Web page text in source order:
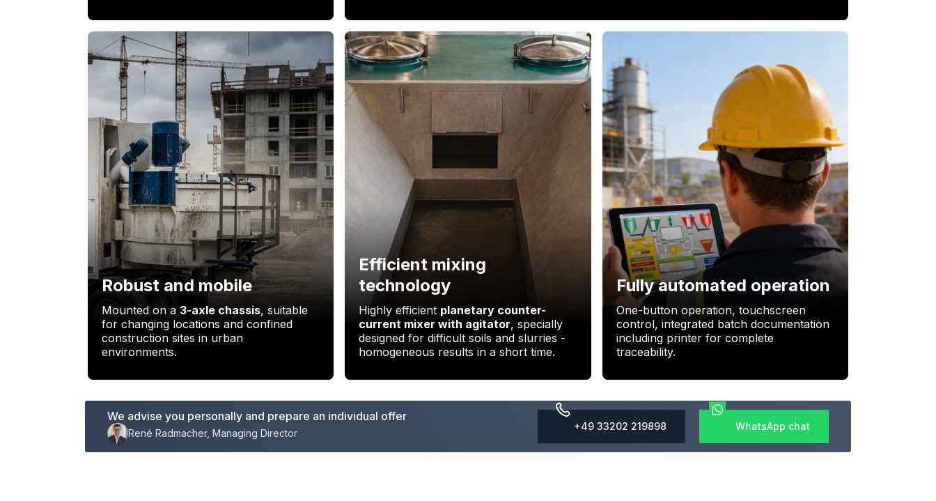
Robust and mobile
Mounted on a 3-axle chassis, suitable
for changing locations and confined
construction sites in urban
environments.
Efficient mixing
technology
Highly efficient planetary counter-
current mixer with agitator, specially
designed for difficult soils and slurries -
homogeneous results in a short time.
Fully automated operation
One-button operation, touchscreen
control, integrated batch documentation
including printer for complete
traceability.
We advise you personally and prepare an individual offer
René Radmacher, Managing Director
+49 33202 219898 WhatsApp chat